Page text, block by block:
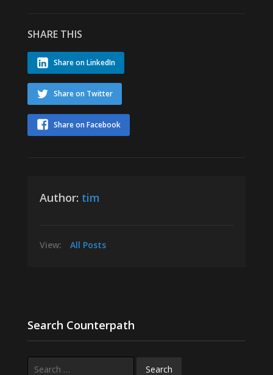
SHARE THIS
Share on LinkedIn
Share on Twitter
Share on Facebook
Author: tim
View: All Posts
Search Counterpath